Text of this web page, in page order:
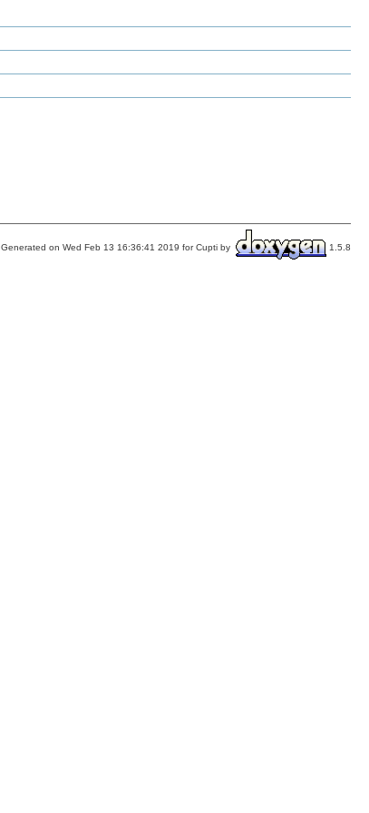
Generated on Wed Feb 13 16:36:41 2019 for Cupti by 1.5.8